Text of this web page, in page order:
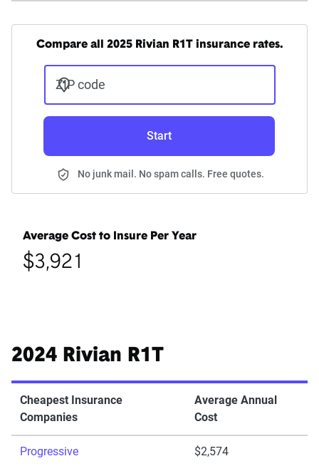
Compare all 2025 Rivian R1T insurance rates.
ZIP code
Start
No junk mail. No spam calls. Free quotes.
Average Cost to Insure Per Year
$3,921
2024 Rivian R1T
Cheapest Insurance
Companies
Average Annual
Cost
Progressive $2,574